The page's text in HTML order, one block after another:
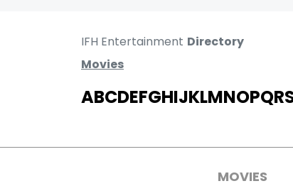
IFH Entertainment Directory
Movies
ABCDEFGHIJKLMNOPQR
MOVIES